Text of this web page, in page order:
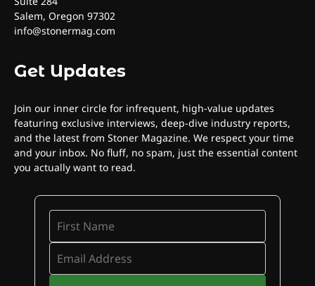
Salem, Oregon 97302
info@stonermag.com
Get Updates
Join our inner circle for infrequent, high-value updates
featuring exclusive interviews, deep-dive industry reports,
and the latest from Stoner Magazine. We respect your time
and your inbox. No fluff, no spam, just the essential content
you actually want to read.